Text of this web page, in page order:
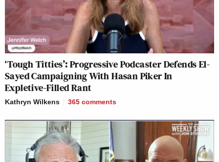
‘Tough Titties’: Progressive Podcaster Defends El-
Sayed Campaigning With Hasan Piker In
Expletive-Filled Rant
Kathryn Wilkens 365 comments